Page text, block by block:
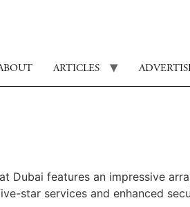
ARTICLES
Dubai features an impressive
star services and enhanced